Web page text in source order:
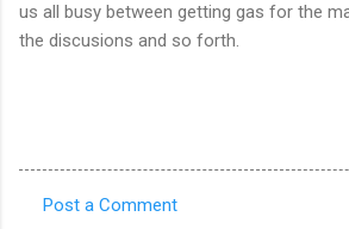
us all busy between getting gas for the
the discusions and so forth.
Post a Comment